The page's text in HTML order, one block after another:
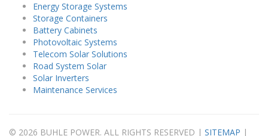
Energy Storage Systems
Storage Containers
Battery Cabinets
Photovoltaic Systems
Telecom Solar Solutions
Road System Solar
Solar Inverters
Maintenance Services
© 2026 BUHLE POWER. ALL RIGHTS RESERVED | SITEMAP |